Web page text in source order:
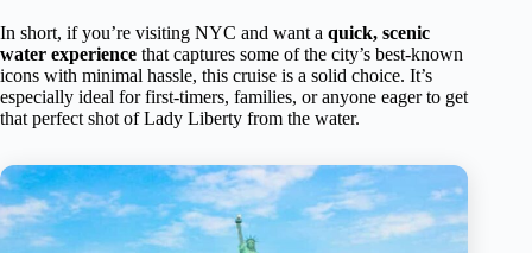
In short, if you’re visiting NYC and want a quick, scenic
water experience that captures some of the city’s best-known
icons with minimal hassle, this cruise is a solid choice. It’s
especially ideal for first-timers, families, or anyone eager to get
that perfect shot of Lady Liberty from the water.